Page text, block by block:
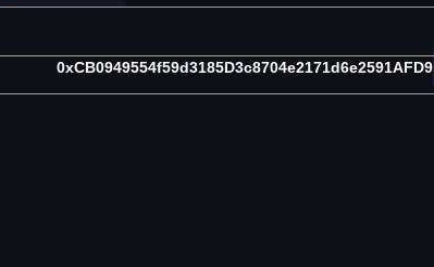
0xCB0949554f59d3185D3c8704e2171d6e2591AFD9